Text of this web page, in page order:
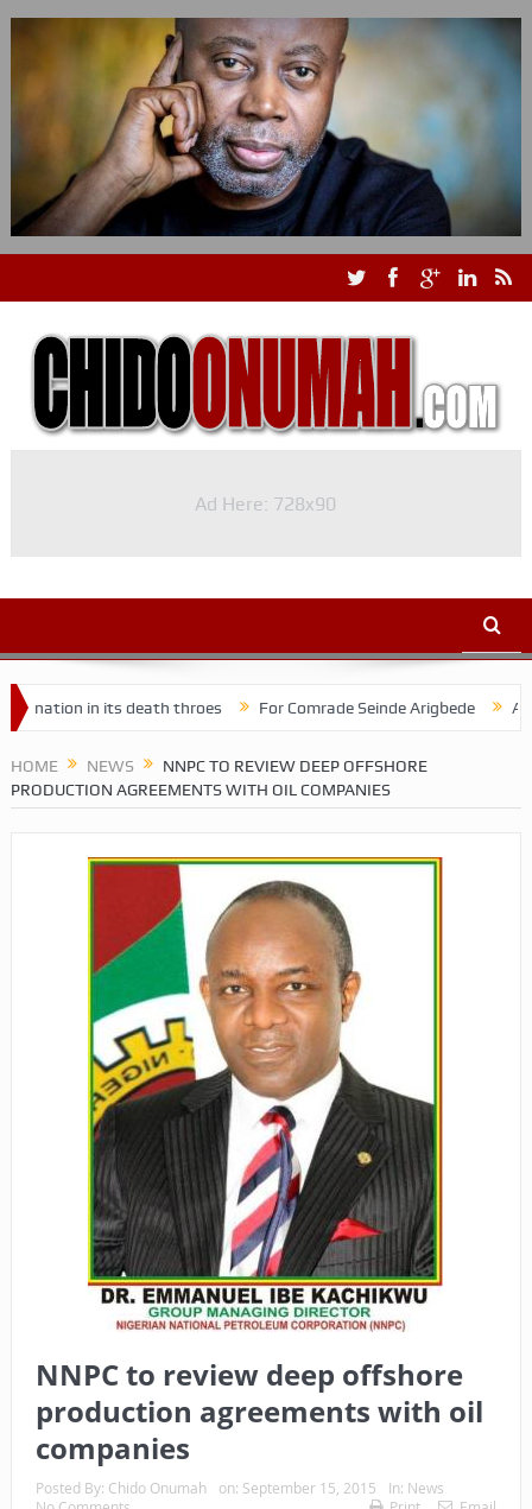
Ad Here: 728x90
in its death throes For Comrade Seinde Arigbede ACSPN
HOME NEWS
NNPC TO REVIEW DEEP OFFSHORE
PRODUCTION AGREEMENTS WITH OIL COMPANIES
NNPC to review deep offshore
production agreements with oil
companies
Posted By: Chido Onumah on: September 15, 2015 In: News